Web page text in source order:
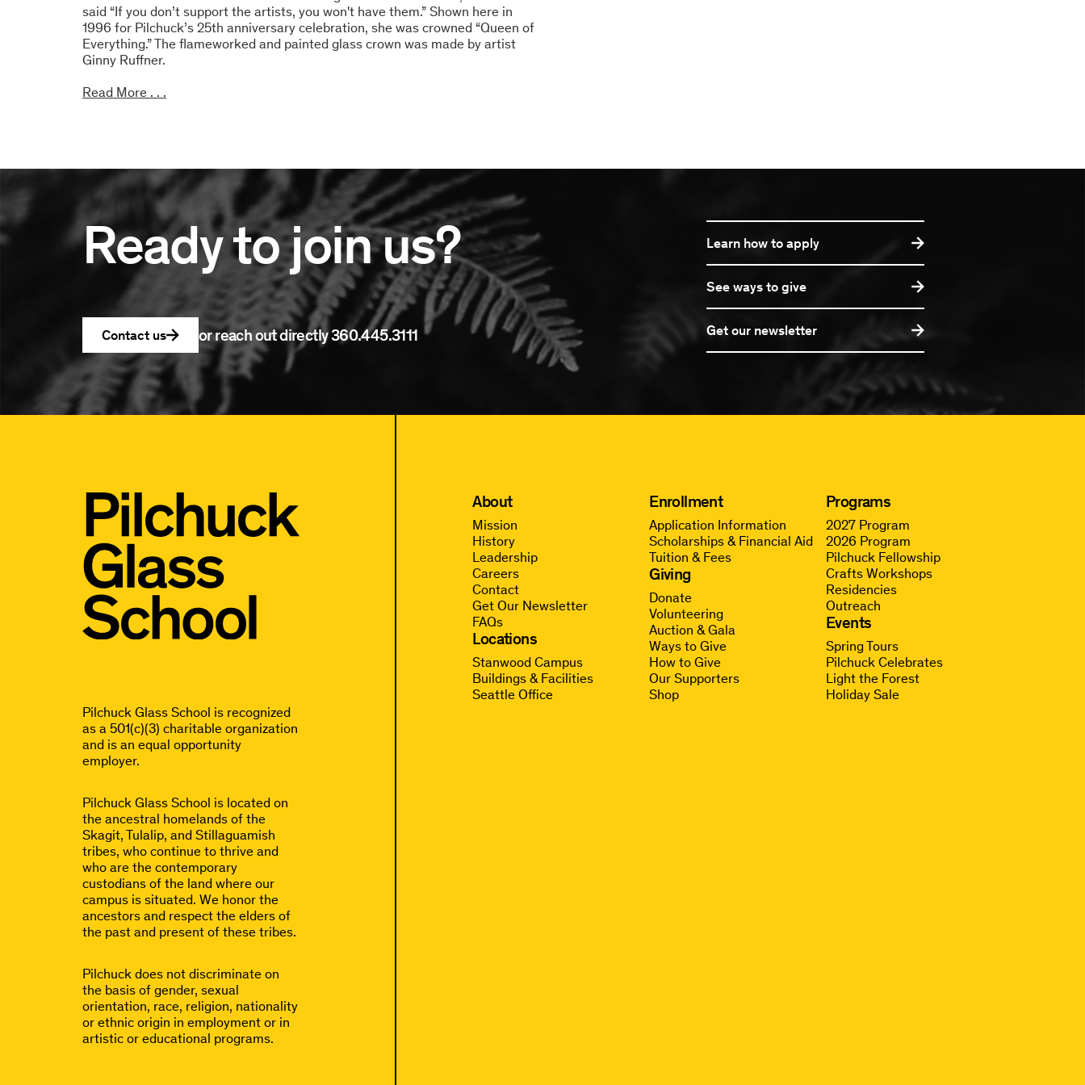
said “If you don’t support the artists, you won't have them.” Shown here in
1996 for Pilchuck’s 25th anniversary celebration, she was crowned “Queen of
Everything.” The flameworked and painted glass crown was made by artist
Ginny Ruffner.
Read More . . .
Ready to join us?
Contact us or reach out directly360.445.3111
Learn how to apply
See ways to give
Get our newsletter
Pilchuck Glass School is recognized
as a 501(c)(3) charitable organization
and is an equal opportunity
employer.
Pilchuck Glass School is located on
the ancestral homelands of the
Skagit, Tulalip, and Stillaguamish
tribes, who continue to thrive and
who are the contemporary
custodians of the land where our
campus is situated. We honor the
ancestors and respect the elders of
the past and present of these tribes.
Pilchuck does not discriminate on
the basis of gender, sexual
orientation, race, religion, nationality
or ethnic origin in employment or in
artistic or educational programs.
About
Mission
History
Leadership
Careers
Contact
Get Our Newsletter
FAQs
Locations
Stanwood Campus
Buildings & Facilities
Seattle Office
Enrollment
Application Information
Scholarships & Financial Aid
Tuition & Fees
Giving
Donate
Volunteering
Auction & Gala
Ways to Give
How to Give
Our Supporters
Shop
Programs
2027 Program
2026 Program
Pilchuck Fellowship
Crafts Workshops
Residencies
Outreach
Events
Spring Tours
Pilchuck Celebrates
Light the Forest
Holiday Sale